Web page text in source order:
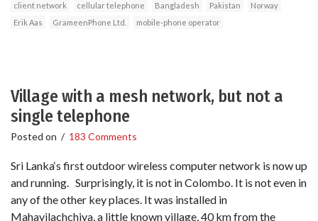
client network cellular telephone Bangladesh Pakistan
Norway
Erik Aas
GrameenPhone Ltd. mobile-phone operator
Village with a mesh network, but not a
single telephone
Posted on / 183 Comments
Sri Lanka‘s first outdoor wireless computer network is now up
and running. Surprisingly, it is not in Colombo. It is not even in
any of the other key places. It was installed in
Mahavilachchiya, a little known village, 40 km from the